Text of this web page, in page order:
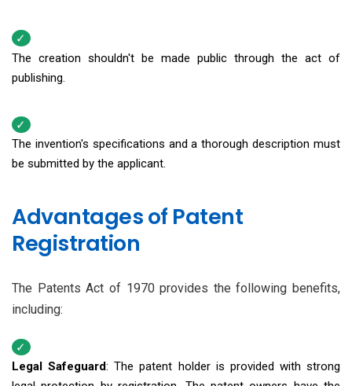
The creation shouldn't be made public through the act of
publishing.
The invention's specifications and a thorough description must
be submitted by the applicant.
Advantages of Patent
Registration
The Patents Act of 1970 provides the following benefits,
including:
Legal Safeguard: The patent holder is provided with strong